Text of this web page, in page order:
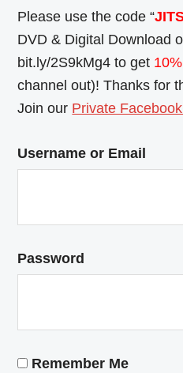
Please use the code “
DVD & Digital Download
bit.ly/2S9kMg4 to get
channel out)! Thanks for
Join our Private
Username or Email
Password
Remember Me